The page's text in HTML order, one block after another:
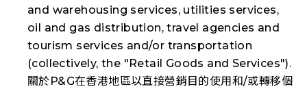
and warehousing services, utilities services,
oil and gas distribution, travel agencies and
tourism services and/or transportation
(collectively, the "Retail Goods and Services").
關於P&G在香港地區以直接營銷目的使用和/或轉移個